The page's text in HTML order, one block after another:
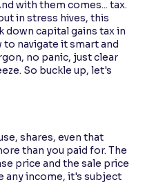
with them comes... tax.
in stress hives, this
down capital gains tax in
to navigate it smart and
no panic, just clear
So buckle up, let's
shares, even that
than you paid for. The
price and the sale price
any income, it's subject